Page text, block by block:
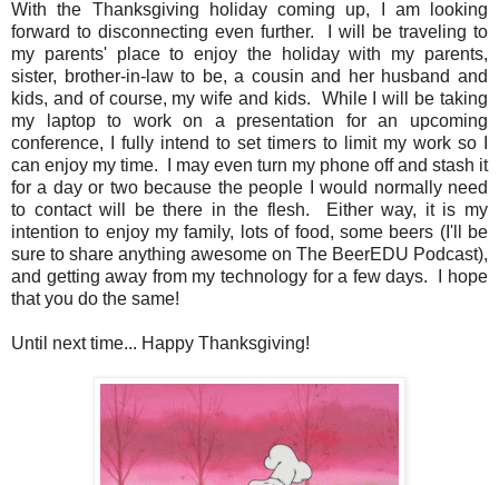
With the Thanksgiving holiday coming up, I am looking
forward to disconnecting even further. I will be traveling to
my parents' place to enjoy the holiday with my parents,
sister, brother-in-law to be, a cousin and her husband and
kids, and of course, my wife and kids. While I will be taking
my laptop to work on a presentation for an upcoming
conference, I fully intend to set timers to limit my work so I
can enjoy my time. I may even turn my phone off and stash it
for a day or two because the people I would normally need
to contact will be there in the flesh. Either way, it is my
intention to enjoy my family, lots of food, some beers (I'll be
sure to share anything awesome on The BeerEDU Podcast),
and getting away from my technology for a few days. I hope
that you do the same!
Until next time... Happy Thanksgiving!